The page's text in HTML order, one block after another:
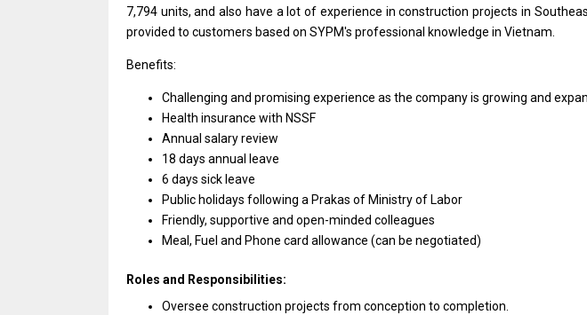
7,794 units,andalso have a lotof experience inconstructionprojects in
provided to customers based on SYPM's professional knowledge in Vietnam.
Benefits:
Challenging and promising experience as the companyis growing and
Health insurance with NSSF
Annual salary review
18 days annual leave
6 days sick leave
Public holidays following a Prakas of Ministryof Labor
Friendly, supportive and open-minded colleagues
Meal, Fuel and Phone card allowance (can be negotiated)
Roles and Responsibilities:
Oversee construction projects from conception to completion.